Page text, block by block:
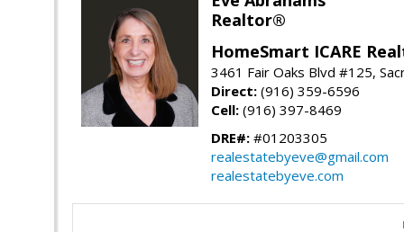
Realtor®
HomeSmart ICARE
3461 Fair Oaks Blvd #125,
Direct: (916) 359-6596
Cell: (916) 397-8469
DRE#: #01203305
realestatebyeve@gmail.com
realestatebyeve.com